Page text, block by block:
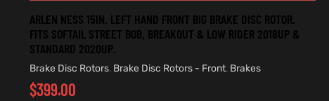
ARLEN NESS 15IN. LEFT HAND FRONT BIG BRAKE DISC ROTOR.
FITS SOFTAIL STREET BOB, BREAKOUT & LOW RIDER 2018UP &
STANDARD 2020UP.
Brake Disc Rotors, Brake Disc Rotors - Front, Brakes
$399.00